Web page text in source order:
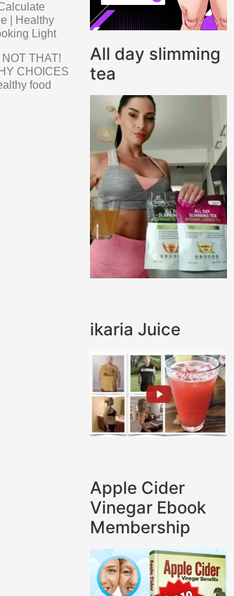
| Healthy
Light
THAT!
CHOICES
food
All day slimming
tea
ikaria Juice
Apple Cider
Vinegar Ebook
Membership